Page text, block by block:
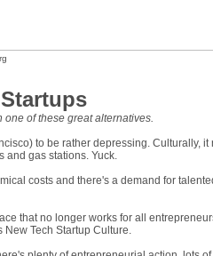
of these great alternatives.
to be rather depressing. Culturally, it
and gas stations. Yuck.
costs and there's a demand for
that no longer works for all
New Tech Startup Culture.